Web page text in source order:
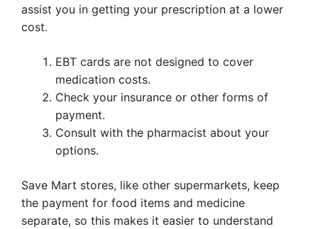
assist you in getting your prescription at a lower
cost.
EBT cards are not designed to cover
medication costs.
Check your insurance or other forms of
payment.
Consult with the pharmacist about your
options.
Save Mart stores, like other supermarkets, keep
the payment for food items and medicine
separate, so this makes it easier to understand